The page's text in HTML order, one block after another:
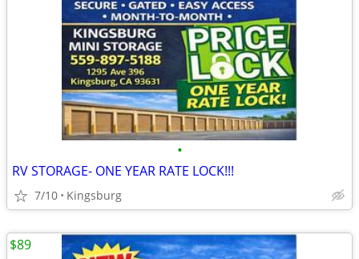
•
RV STORAGE- ONE YEAR RATE LOCK!!!
7/10 Kingsburg
$89